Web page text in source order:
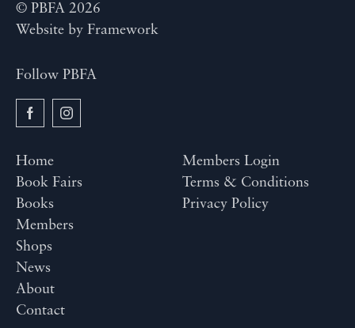
© PBFA 2026
Website by Framework
Follow PBFA
Home
Book Fairs
Books
Members
Shops
News
About
Contact
Members Login
Terms & Conditions
Privacy Policy